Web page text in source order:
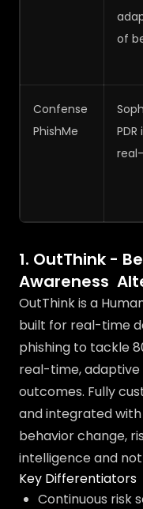
of
Confense
PhishMe
1. OutThink -
Awareness
OutThink is a
built for real-time
phishing to tackle
real-time,
outcomes. Fully
and integrated
behavior change,
intelligence and
Key Differentiators
Continuous risk